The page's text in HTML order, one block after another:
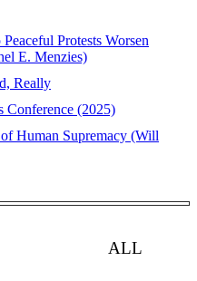
Protests Worsen
E. Menzies)
Really
Conference (2025)
Human Supremacy (Will
ALL